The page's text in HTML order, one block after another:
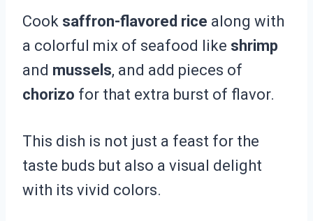
Cook saffron-flavored rice along with
a colorful mix of seafood like shrimp
and mussels, and add pieces of
chorizo for that extra burst of flavor.
This dish is not just a feast for the
taste buds but also a visual delight
with its vivid colors.